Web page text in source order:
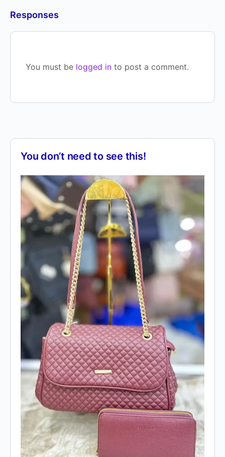
Responses
You must be logged in to post a comment.
You don’t need to see this!